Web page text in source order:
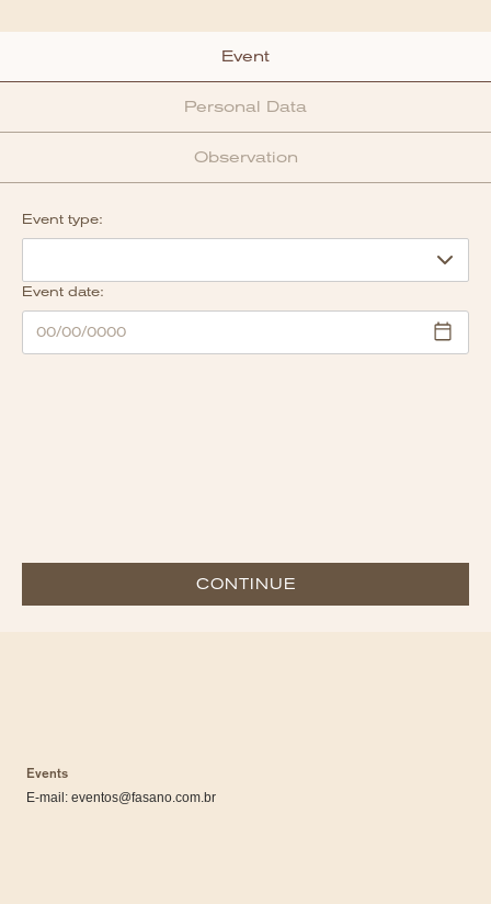
Event
Personal Data
Observation
Event type:
Event date:
CONTINUE
Events
E-mail: eventos@fasano.com.br